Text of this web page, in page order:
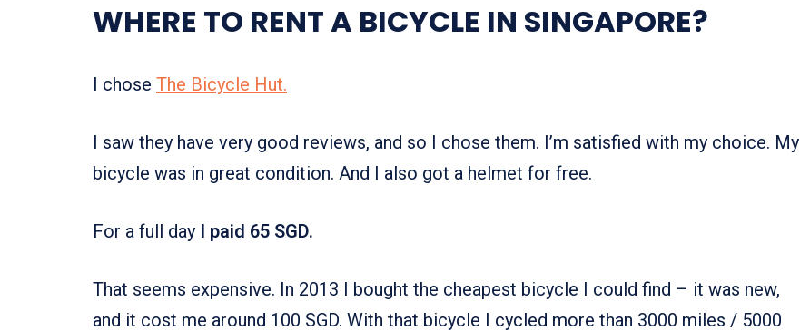
WHERE TO RENT A BICYCLE IN SINGAPORE?
I chose The Bicycle Hut.
I saw they have very good reviews, and so I chose them. I’m satisfied with my choice. My
bicycle was in great condition. And I also got a helmet for free.
For a full day I paid 65 SGD.
That seems expensive. In 2013 I bought the cheapest bicycle I could find – it was new,
and it cost me around 100 SGD. With that bicycle I cycled more than 3000 miles / 5000